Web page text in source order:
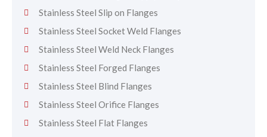
Stainless Steel Slip on Flanges
Stainless Steel Socket Weld Flanges
Stainless Steel Weld Neck Flanges
Stainless Steel Forged Flanges
Stainless Steel Blind Flanges
Stainless Steel Orifice Flanges
Stainless Steel Flat Flanges